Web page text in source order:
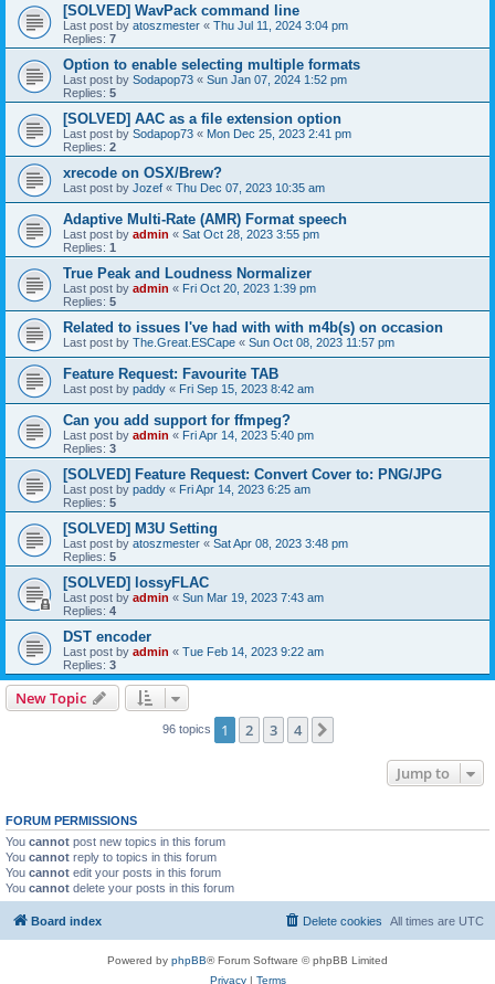
[SOLVED] WavPack command line
Last post by atoszmester « Thu Jul 11, 2024 3:04 pm
Replies: 7
Option to enable selecting multiple formats
Last post by Sodapop73 « Sun Jan 07, 2024 1:52 pm
Replies: 5
[SOLVED] AAC as a file extension option
Last post by Sodapop73 « Mon Dec 25, 2023 2:41 pm
Replies: 2
xrecode on OSX/Brew?
Last post by Jozef « Thu Dec 07, 2023 10:35 am
Adaptive Multi-Rate (AMR) Format speech
Last post by admin « Sat Oct 28, 2023 3:55 pm
Replies: 1
True Peak and Loudness Normalizer
Last post by admin « Fri Oct 20, 2023 1:39 pm
Replies: 5
Related to issues I've had with with m4b(s) on occasion
Last post by The.Great.ESCape « Sun Oct 08, 2023 11:57 pm
Feature Request: Favourite TAB
Last post by paddy « Fri Sep 15, 2023 8:42 am
Can you add support for ffmpeg?
Last post by admin « Fri Apr 14, 2023 5:40 pm
Replies: 3
[SOLVED] Feature Request: Convert Cover to: PNG/JPG
Last post by paddy « Fri Apr 14, 2023 6:25 am
Replies: 5
[SOLVED] M3U Setting
Last post by atoszmester « Sat Apr 08, 2023 3:48 pm
Replies: 5
[SOLVED] lossyFLAC
Last post by admin « Sun Mar 19, 2023 7:43 am
Replies: 4
DST encoder
Last post by admin « Tue Feb 14, 2023 9:22 am
Replies: 3
New Topic
96 topics 1 2 3 4
Jump to
FORUM PERMISSIONS
You cannot post new topics in this forum
You cannot reply to topics in this forum
You cannot edit your posts in this forum
You cannot delete your posts in this forum
Board index All times are UTC
Delete cookies
Powered by phpBB® Forum Software © phpBB Limited
Privacy| Terms